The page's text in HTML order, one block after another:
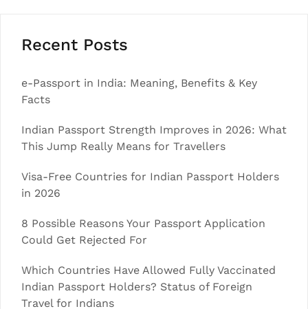
Recent Posts
e-Passport in India: Meaning, Benefits & Key
Facts
Indian Passport Strength Improves in 2026: What
This Jump Really Means for Travellers
Visa-Free Countries for Indian Passport Holders
in 2026
8 Possible Reasons Your Passport Application
Could Get Rejected For
Which Countries Have Allowed Fully Vaccinated
Indian Passport Holders? Status of Foreign
Travel for Indians